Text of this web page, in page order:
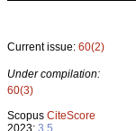
Current issue: 60(2)
Under compilation:
60(3)
Scopus CiteScore
2023: 3.5